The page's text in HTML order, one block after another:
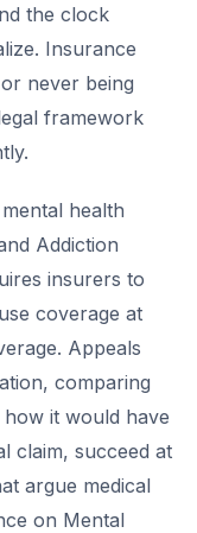
the clock
Insurance
never being
framework
health
Addiction
insurers to
coverage at
Appeals
comparing
it would have
claim, succeed at
argue medical
on Mental